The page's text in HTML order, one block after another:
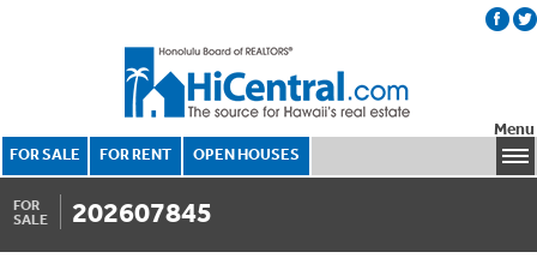
FOR SALE FOR RENT OPEN HOUSES
Menu
FOR
SALE
202607845